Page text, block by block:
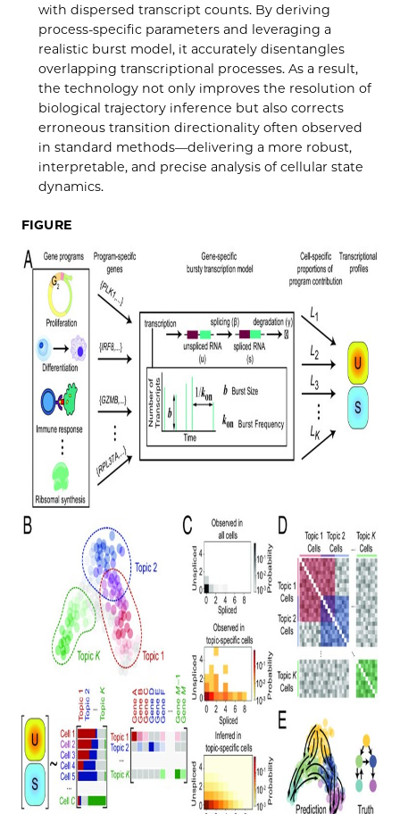
with dispersed transcript counts. By deriving
process-specific parameters and leveraging a
realistic burst model, it accurately disentangles
overlapping transcriptional processes. As a result,
the technology not only improves the resolution of
biological trajectory inference but also corrects
erroneous transition directionality often observed
in standard methods—delivering a more robust,
interpretable, and precise analysis of cellular state
dynamics.
FIGURE